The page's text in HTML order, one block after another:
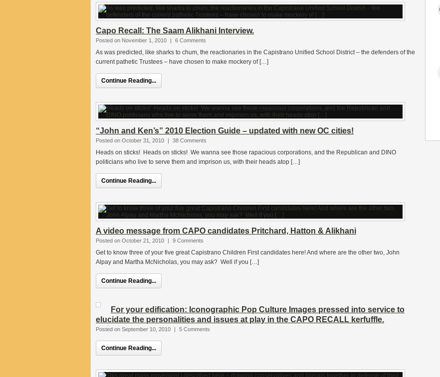
Capo Recall: The Saam Alikhani Interview.
Posted on November 1, 2010 | 6 Comments
As was predicted, like sharks to chum, the reactionaries in the Capistrano Unified School District – the defenders of the
current pathetic Trustees – have chosen to make mockery of […]
Continue Reading...
“John and Ken’s” 2010 Election Guide – updated with new OC cities!
Posted on October 31, 2010 | 38 Comments
Heads on sticks! Heads on sticks! We wanna see those rapacious corporations, and the Republican and DINO
politicians who live to serve them and imprison us, with their heads atop […]
Continue Reading...
A video message from CAPO candidates Pritchard, Hatton & Alikhani
Posted on October 21, 2010 | 9 Comments
Get to know three of your five great Capistrano Children First candidates here! And where are the other two, John
Alpay and Martha McNicholas, you may ask? Well if you […]
Continue Reading...
For your edification: Iconographic Pop Culture Images pressed into service to
elucidate the personalities and issues at play in the CAPO RECALL kerfuffle.
Posted on September 10, 2010 | 5 Comments
Continue Reading...